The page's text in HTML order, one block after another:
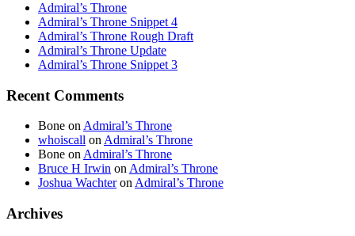
Admiral’s Throne
Admiral’s Throne Snippet 4
Admiral’s Throne Rough Draft
Admiral’s Throne Update
Admiral’s Throne Snippet 3
Recent Comments
Bone onAdmiral’s Throne
whoiscall onAdmiral’s Throne
Bone onAdmiral’s Throne
Bruce H Irwin onAdmiral’s Throne
Joshua WachteronAdmiral’s Throne
Archives